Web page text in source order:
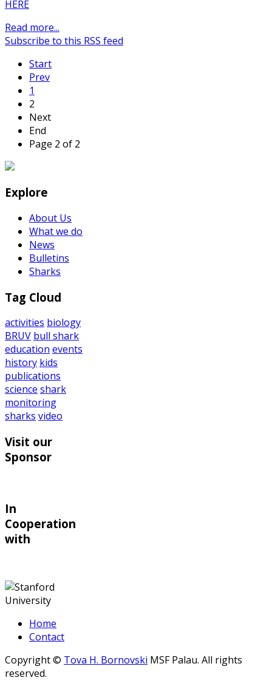
HERE
Read more...
Subscribe to this RSS feed
Start
Prev
1
2
Next
End
Page 2 of 2
Explore
About Us
What we do
News
Bulletins
Sharks
Tag Cloud
activities biology
BRUV bull shark
education events
history kids
publications
science shark
monitoring
sharks video
Visit our
Sponsor
In
Cooperation
with
Home
Contact
Copyright © Tova H. Bornovski MSF Palau. All rights
reserved.